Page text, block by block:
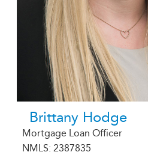
Brittany Hodge
Mortgage Loan Officer
NMLS: 2387835